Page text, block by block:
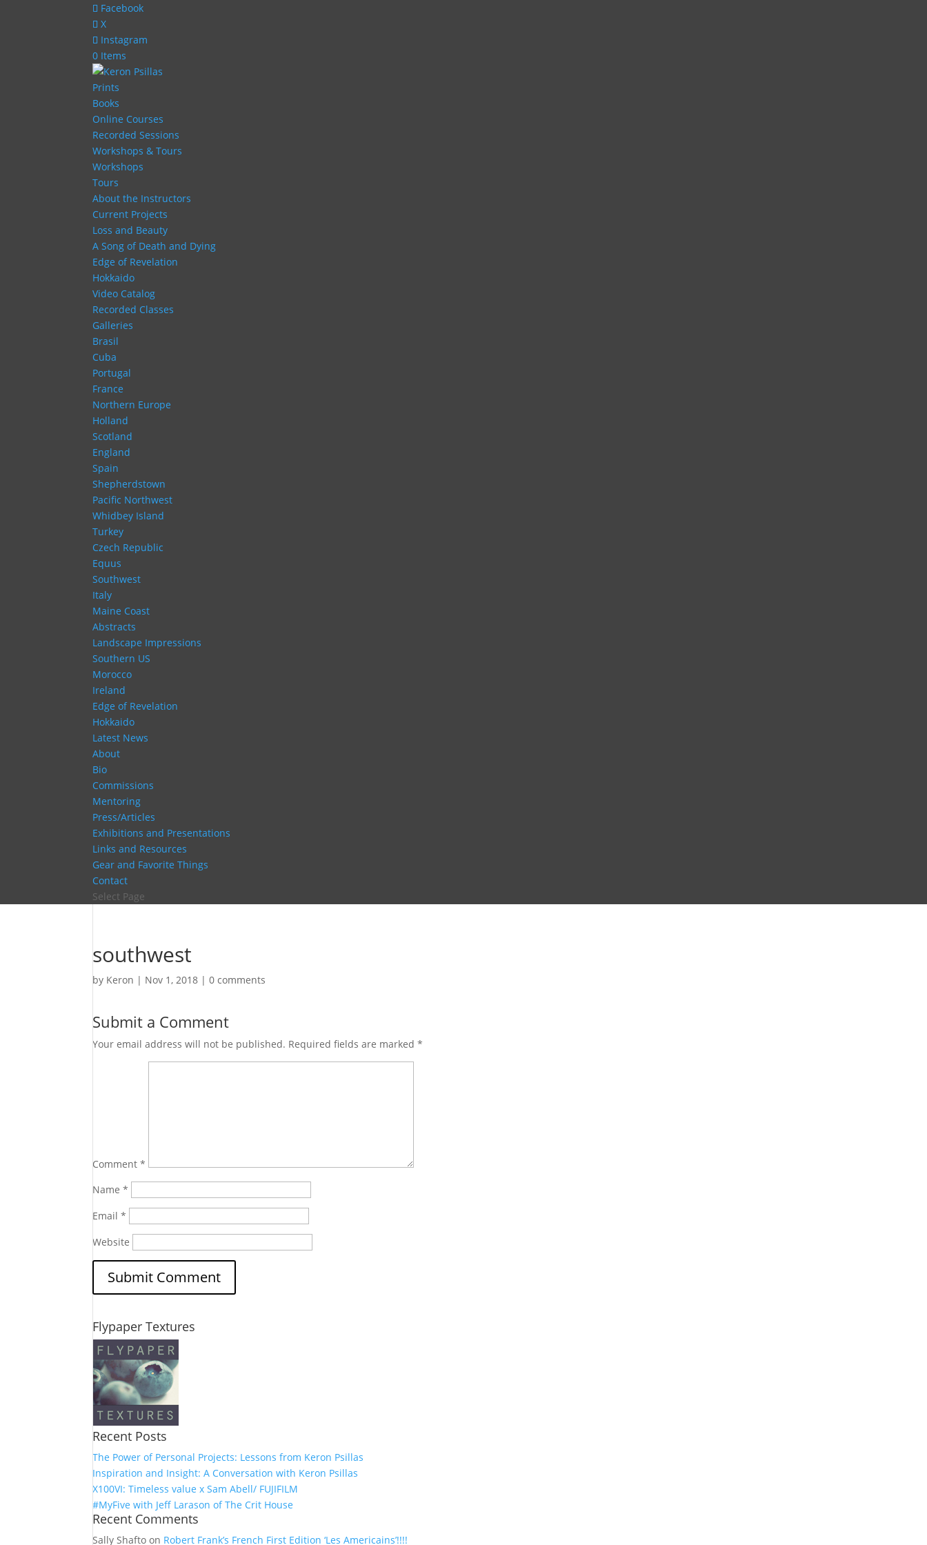
Facebook
X
Instagram
0 Items
Prints
Books
Online Courses
Recorded Sessions
Workshops & Tours
Workshops
Tours
About the Instructors
Current Projects
Loss and Beauty
A Song of Death and Dying
Edge of Revelation
Hokkaido
Video Catalog
Recorded Classes
Galleries
Brasil
Cuba
Portugal
France
Northern Europe
Holland
Scotland
England
Spain
Shepherdstown
Pacific Northwest
Whidbey Island
Turkey
Czech Republic
Equus
Southwest
Italy
Maine Coast
Abstracts
Landscape Impressions
Southern US
Morocco
Ireland
Edge of Revelation
Hokkaido
Latest News
About
Bio
Commissions
Mentoring
Press/Articles
Exhibitions and Presentations
Links and Resources
Gear and Favorite Things
Contact
Select Page
southwest
by Keron | Nov 1, 2018 |0 comments
Submit a Comment
Your email address will not be published. Required fields are marked*
Comment*
Name*
Email*
Website
Flypaper Textures
Recent Posts
The Power of Personal Projects: Lessons from Keron Psillas
Inspiration and Insight: A Conversation with Keron Psillas
X100VI: Timeless value x Sam Abell/ FUJIFILM
#MyFive with Jeff Larason of The Crit House
Recent Comments
Sally Shafto on Robert Frank’s French First Edition ‘Les Americains’!!!!